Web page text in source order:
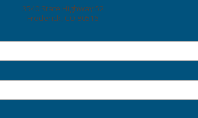
3540 State Highway 52
Frederick, CO 80516